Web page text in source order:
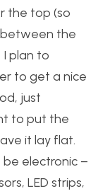
the top (so
the
I plan to
to get a nice
just
to put the
it lay flat.
electronic –
LED strips,